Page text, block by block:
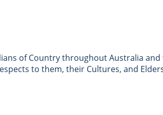
of Country throughout Australia
to them, their Cultures, and